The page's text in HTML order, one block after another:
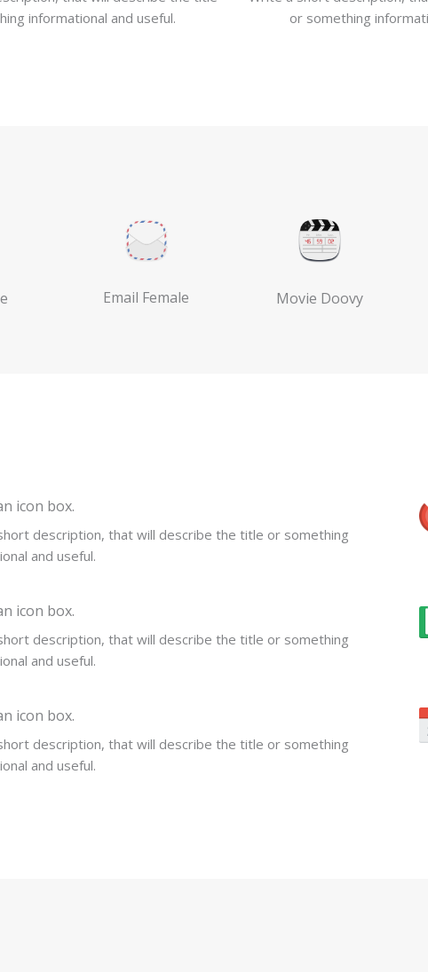
informational and useful.
or something
Email Female Movie Doovy
icon box.
description, that will describe the title or something
and useful.
icon box.
description, that will describe the title or something
and useful.
icon box.
description, that will describe the title or something
and useful.